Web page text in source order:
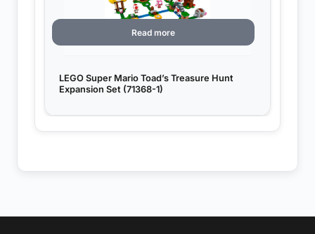
LEGO Super Mario Toad’s Treasure Hunt
Expansion Set (71368-1)
Read more